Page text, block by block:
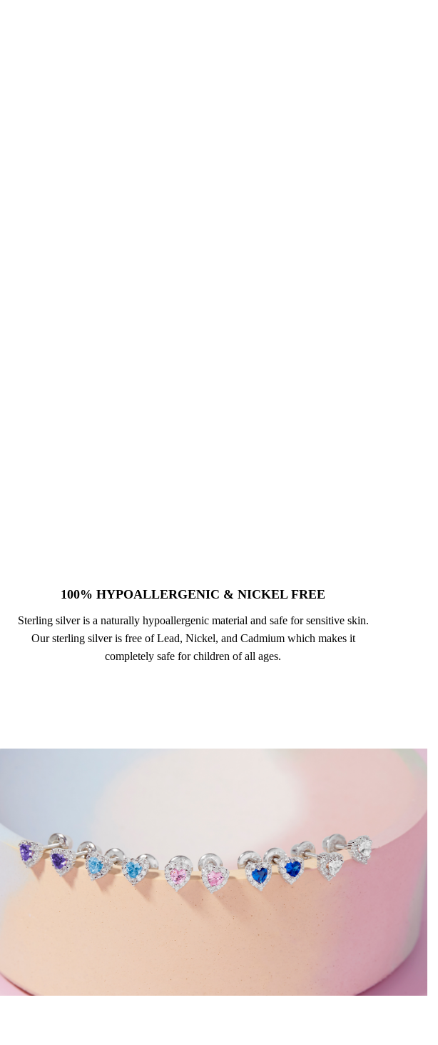
100% HYPOALLERGENIC & NICKEL FREE
Sterling silver is a naturally hypoallergenic material and safe for sensitive skin.
Our sterling silver is free of Lead, Nickel, and Cadmium which makes it
completely safe for children of all ages.